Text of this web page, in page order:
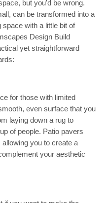
but you'd be wrong.
can be transformed into a
with a little bit of
Design Build
yet straightforward
for those with limited
even surface that you
laying down a rug to
of people. Patio pavers
you to create a
your aesthetic